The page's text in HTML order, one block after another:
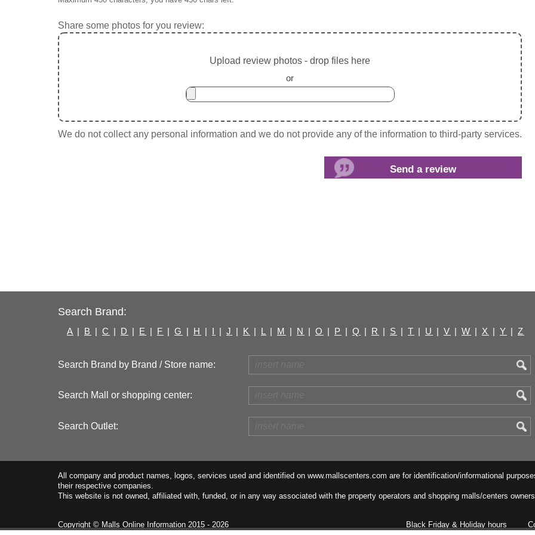
Share some photos for you review:
Upload review photos - drop files here
or
We do not collect any personal information and we do not provide any of the information to third-party services.
Search Brand:
A | B | C | D | E | F | G | H | I | J | K | L | M | N | O | P | Q | R | S | T | U | V | W | X | Y | Z
Search Brand by Brand / Store name:
Search Mall or shopping center:
Search Outlet:
All company and product names, logos, services used and identified on www.mallscenters.com are for identification/informational
their respective companies.
This website is not owned, affiliated with, funded, or in any way associated with the property operators and shopping malls/centers
Black Friday & Holiday hours
Copyright © Malls Online Information 2015 - 2026